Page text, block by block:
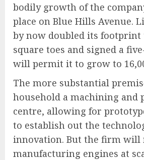
bodily growth of the
place on Blue Hills Avenue.
by now doubled its footprint
square toes and signed a
will permit it to grow to
The more substantial
household a machining and
centre, allowing for
to establish out the
innovation. But the firm will
manufacturing engines at